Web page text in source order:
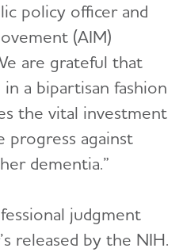
policy officer and
(AIM)
are grateful that
a bipartisan fashion
the vital investment
progress against
dementia.”
judgment
released by the NIH.